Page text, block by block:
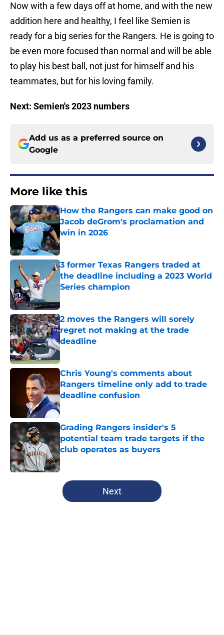
Now with a few days off at home, and with the new
addition here and healthy, I feel like Semien is
ready for a big series for the Rangers. He is going to
be even more focused than normal and will be able
to play his best ball, not just for himself and his
teammates, but for his loving family.
Next: Semien's 2023 numbers
Add us as a preferred source on
Google
More like this
How the Rangers can make good on
Jacob deGrom's proclamation and
win in 2026
Published by on Invalid Date
3 former Texas Rangers traded at
the deadline including a 2023 World
Series champion
2 moves the Rangers will sorely
regret not making at the trade
deadline
Published by on Invalid Date
Chris Young's comments about
Rangers timeline only add to trade
deadline confusion
Published by on Invalid Date
Grading Rangers insider's 5
potential team trade targets if the
club operates as buyers
Published by on Invalid Date
5 related articles loaded
Next